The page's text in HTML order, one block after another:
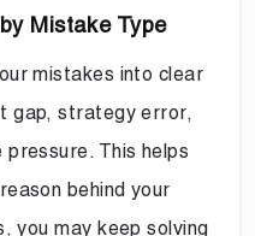
Mistake Type
mistakes into clear
gap, strategy error,
This helps
behind your
you may keep solving